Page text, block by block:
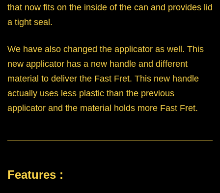
that now fits on the inside of the can and provides lid
a tight seal.
We have also changed the applicator as well. This
new applicator has a new handle and different
material to deliver the Fast Fret. This new handle
actually uses less plastic than the previous
applicator and the material holds more Fast Fret.
Features :